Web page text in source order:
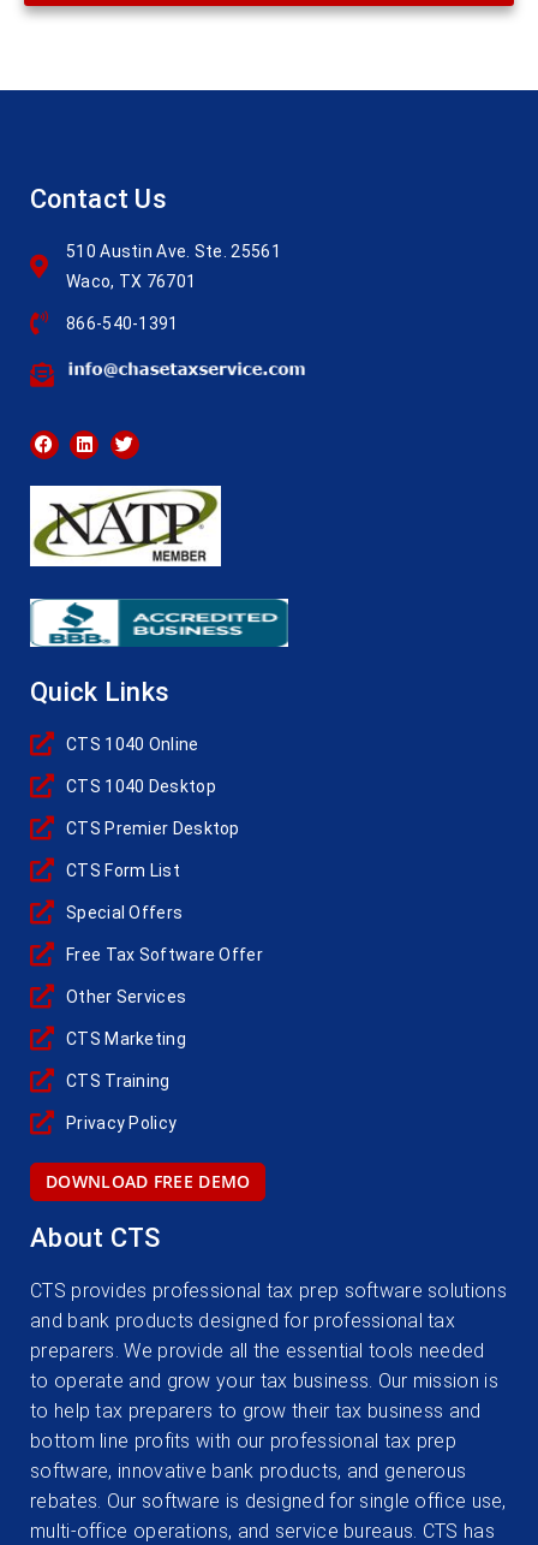
Contact Us
510 Austin Ave. Ste. 25561
Waco, TX 76701
866-540-1391
Quick Links
CTS 1040 Online
CTS 1040 Desktop
CTS Premier Desktop
CTS Form List
Special Offers
Free Tax Software Offer
Other Services
CTS Marketing
CTS Training
Privacy Policy
DOWNLOAD FREE DEMO
About CTS
CTS provides professional tax prep software solutions
and bank products designed for professional tax
preparers. We provide all the essential tools needed
to operate and grow your tax business. Our mission is
to help tax preparers to grow their tax business and
bottom line profits with our professional tax prep
software, innovative bank products, and generous
rebates. Our software is designed for single office use,
multi-office operations, and service bureaus. CTS has